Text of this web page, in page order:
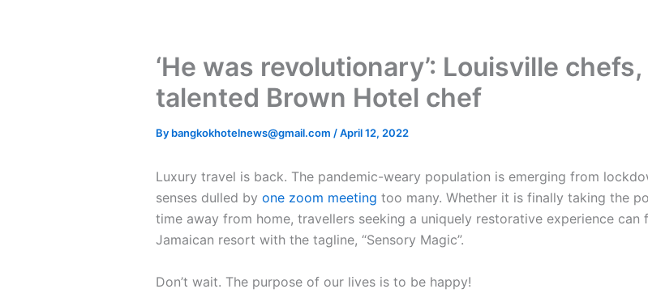
‘He was revolutionary’: Louisville
talented Brown Hotel chef
By bangkokhotelnews@gmail.com /April 12, 2022
Luxury travel is back. The pandemic-weary population is emerging from
senses dulled by one zoom meeting too many. Whether it is finally taking the
time away from home, travellers seeking a uniquely restorative experience
Jamaican resort with the tagline, “Sensory Magic”.
Don’t wait. The purpose of our lives is to be happy!